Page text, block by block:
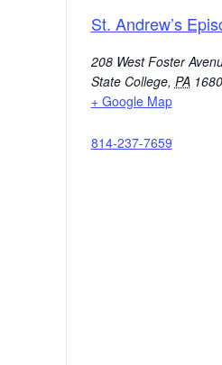
St. Andrew’s
208 West Foster
State College, PA
+ Google Map
814-237-7659